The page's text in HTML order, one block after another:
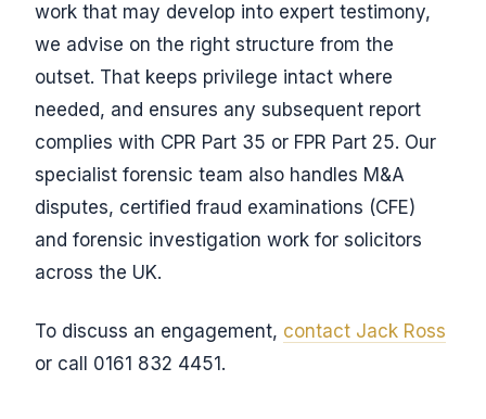
work that may develop into expert testimony,
we advise on the right structure from the
outset. That keeps privilege intact where
needed, and ensures any subsequent report
complies with CPR Part 35 or FPR Part 25. Our
specialist forensic team also handles M&A
disputes, certified fraud examinations (CFE)
and forensic investigation work for solicitors
across the UK.
To discuss an engagement, contact Jack Ross
or call 0161 832 4451.